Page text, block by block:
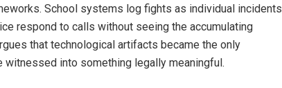
School systems log fights as individual incidents
respond to calls without seeing the accumulating
that technological artifacts became the only
into something legally meaningful.